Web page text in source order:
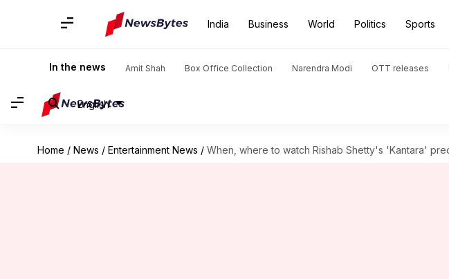
India Business World Politics Sports
In the news Amit Shah Box Office Collection Narendra Modi OTT releases
English
Home / News / Entertainment News / When, where to watch Rishab Shetty's 'Kantara'